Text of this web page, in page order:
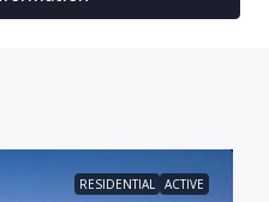
RESIDENTIAL ACTIVE